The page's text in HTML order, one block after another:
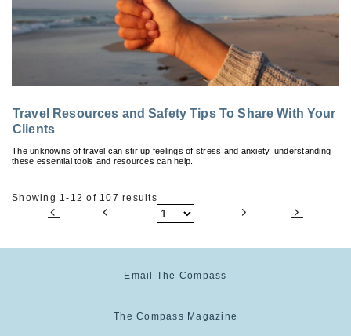
Travel Resources and Safety Tips To Share With Your
Clients
The unknowns of travel can stir up feelings of stress and anxiety, understanding
these essential tools and resources can help.
Showing 1-12 of 107 results
Email The Compass
The Compass Magazine